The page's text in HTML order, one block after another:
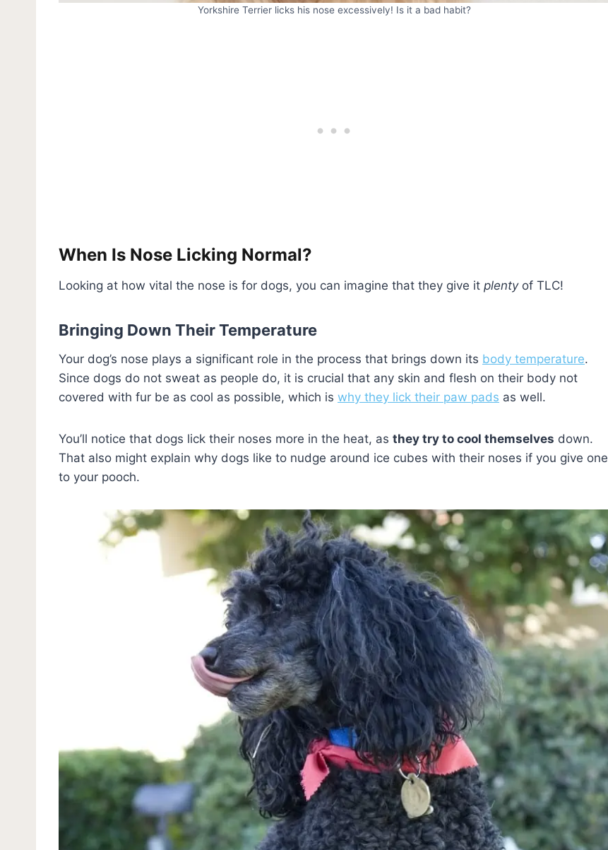
Yorkshire Terrier licks his nose excessively! Is it a bad habit?
When Is Nose Licking Normal?
Looking at how vital the nose is for dogs, you can imagine that they give it plentyof TLC!
Bringing Down Their Temperature
Your dog’s nose plays a significant role in the process that brings down its body temperature.
Since dogs do not sweat as people do, it is crucial that any skin and flesh on their body not
covered with fur be as cool as possible, which is why they lick their paw pads as well.
You’ll notice that dogs lick their noses more in the heat, as they try to cool themselves down.
That also might explain why dogs like to nudge around ice cubes with their noses if you give one
to your pooch.